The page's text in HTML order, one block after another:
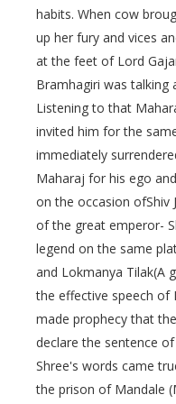
habits. When cow
up her fury and vices
at the feet of Lord
Bramhagiri was talking
Listening to that
invited him for the
immediately
Maharaj for his ego
on the occasion ofShiv
of the great emperor-
legend on the same
and Lokmanya Tilak(A
the effective speech of
made prophecy that
declare the sentence
Shree's words came
the prison of Mandale